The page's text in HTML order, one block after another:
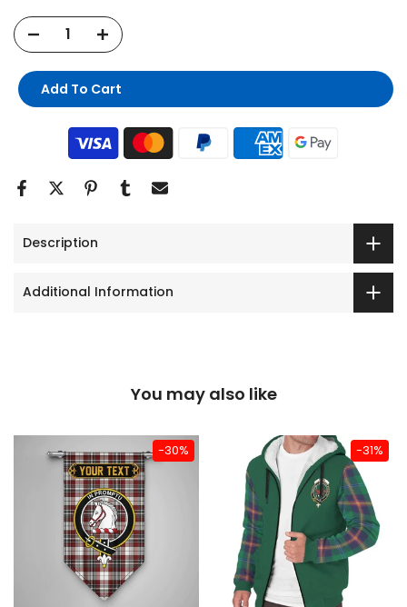
Add To Cart
Description
Additional Information
You may also like
-30% -31%